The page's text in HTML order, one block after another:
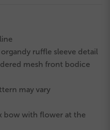
ruffle sleeve detail
mesh front bodice
may vary
bow with flower at the